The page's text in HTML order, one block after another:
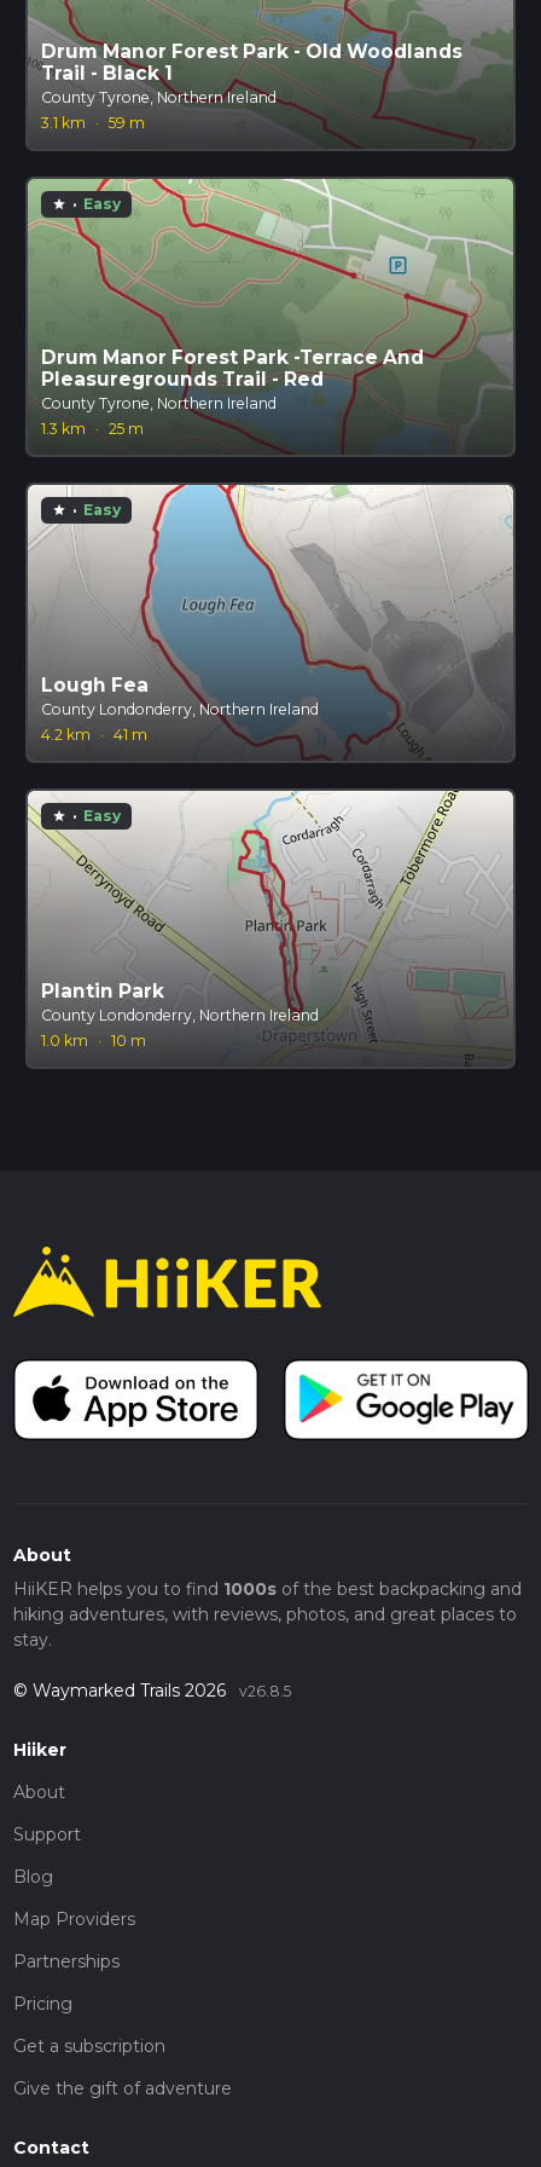
Drum Manor Forest Park - Old Woodlands
Trail - Black 1
County Tyrone, Northern Ireland
3.1 km
· 59 m
star · Easy
Drum Manor Forest Park -Terrace And
Pleasuregrounds Trail - Red
County Tyrone, Northern Ireland
1.3 km
· 25 m
star · Easy
Lough Fea
County Londonderry, Northern Ireland
4.2 km
· 41 m
star · Easy
Plantin Park
County Londonderry, Northern Ireland
1.0 km
· 10 m
About
HiiKER helps you to find 1000sof the best backpacking and
hiking adventures, with reviews, photos, and great places to
stay.
© Waymarked Trails 2026 v26.8.5
Hiiker
About
Support
Blog
Map Providers
Partnerships
Pricing
Get a subscription
Give the gift of adventure
Contact